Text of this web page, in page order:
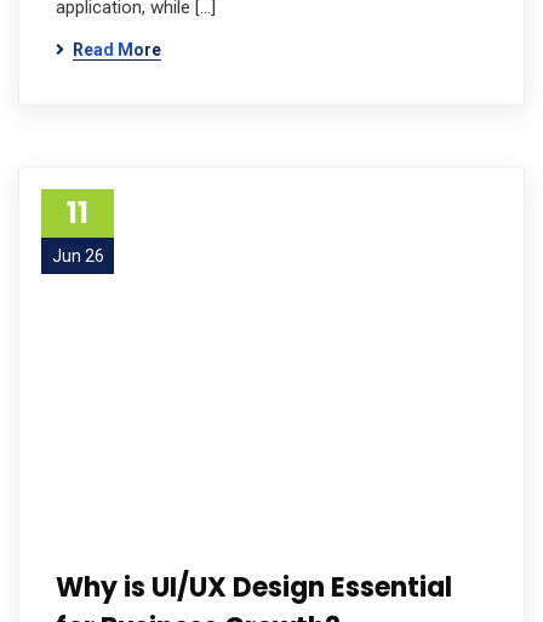
application, while […]
Read More
11
Jun 26
Why is UI/UX Design Essential